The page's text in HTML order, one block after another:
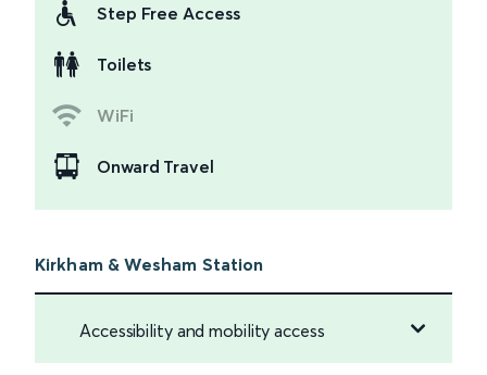
Step Free Access
Toilets
WiFi
Onward Travel
Kirkham & Wesham Station
Accessibility and mobility access